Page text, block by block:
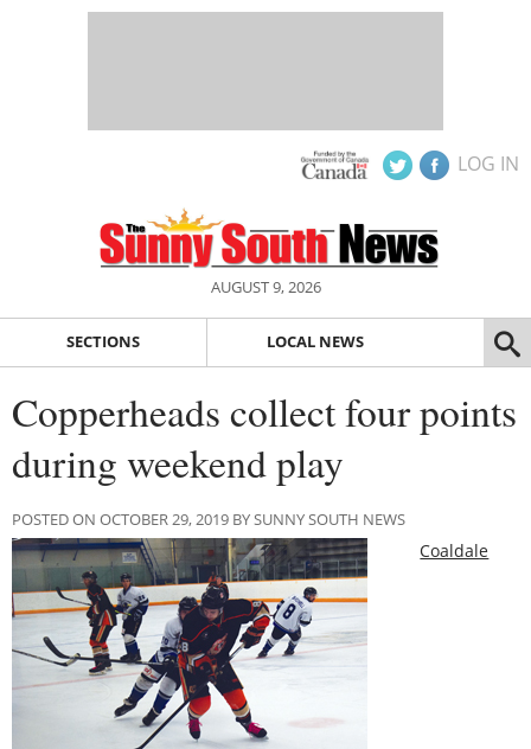
LOG IN
AUGUST 9, 2026
SECTIONS LOCAL NEWS
Copperheads collect four points
during weekend play
POSTED ON OCTOBER 29, 2019 BY SUNNY SOUTH NEWS
Coaldale